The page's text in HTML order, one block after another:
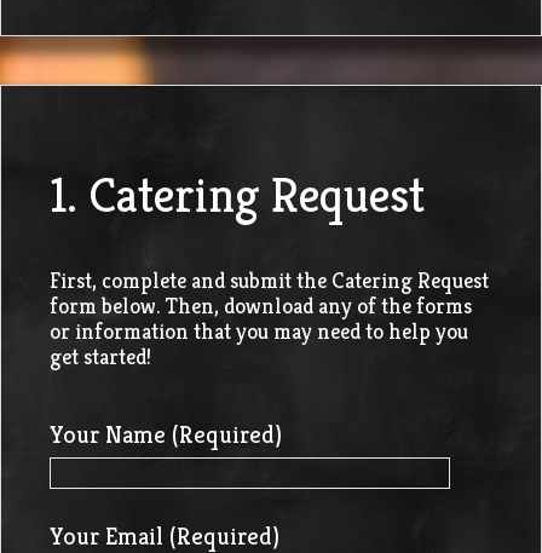
1. Catering Request
First, complete and submit the Catering Request
form below. Then, download any of the forms
or information that you may need to help you
get started!
Your Name (Required)
Your Email (Required)